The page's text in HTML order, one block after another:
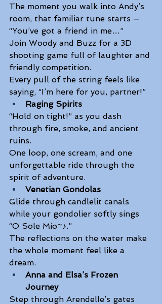
The moment you walk into Andy’s
room, that familiar tune starts —
“You’ve got a friend in me…”
Join Woody and Buzz for a 3D
shooting game full of laughter and
friendly competition.
Every pull of the string feels like
saying, “I’m here for you, partner!”
Raging Spirits
“Hold on tight!” as you dash
through fire, smoke, and ancient
ruins.
One loop, one scream, and one
unforgettable ride through the
spirit of adventure.
Venetian Gondolas
Glide through candlelit canals
while your gondolier softly sings
“O Sole Mio~♪.”
The reflections on the water make
the whole moment feel like a
dream.
Anna and Elsa’s Frozen
Journey
Step through Arendelle’s gates